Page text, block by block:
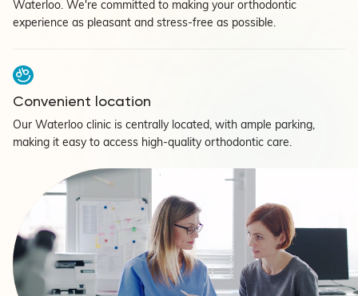
Waterloo. We're committed to making your orthodontic
experience as pleasant and stress-free as possible.
Convenient location
Our Waterloo clinic is centrally located, with ample parking,
making it easy to access high-quality orthodontic care.